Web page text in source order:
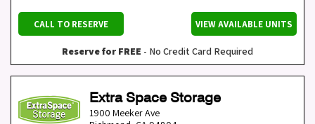
CALL TO RESERVE VIEW AVAILABLE UNITS
Reserve for FREE - No Credit Card Required
Extra Space Storage
1900 Meeker Ave